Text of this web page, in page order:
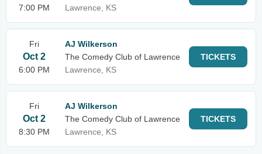
7:00 PM
Lawrence, KS
Fri
Oct 2
6:00 PM
AJ Wilkerson
The Comedy Club of Lawrence
Lawrence, KS
TICKETS
Fri
Oct 2
8:30 PM
AJ Wilkerson
The Comedy Club of Lawrence
Lawrence, KS
TICKETS